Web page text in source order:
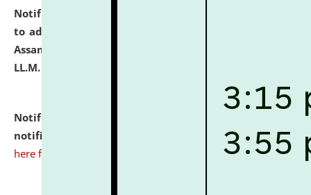
Notification dated: July 10, 2026,
to admission against the vacant P.G. seats at NLUJA,
Assam after adding one more section of One Year
LL.M. Degree Programme.
Notification dated: July 10, 2026,
notification for Ph.D. Degree Programme 2026. click
here for details